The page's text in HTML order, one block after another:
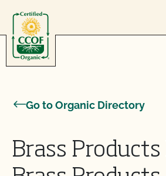
Go to Organic Directory
Brass